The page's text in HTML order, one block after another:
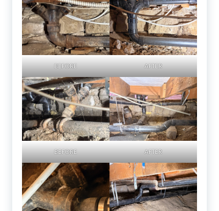
BEFORE AFTER
BEFORE AFTER